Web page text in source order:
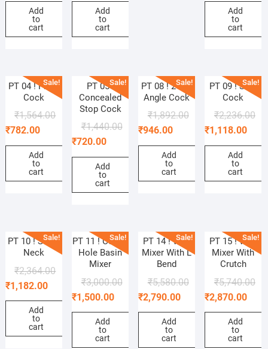
Add
to
cart
Add
to
cart
Add
to
cart
Sale!
PT 04 ! Pillar
Cock
₹1,564.00
₹782.00
Add
to
cart
Sale!
PT 05 !
Concealed
Stop Cock
₹1,440.00
₹720.00
Add
to
cart
Sale!
PT 08 ! 2 in 1
Angle Cock
₹1,892.00
₹946.00
Add
to
cart
Sale!
PT 09 ! Sink
Cock
₹2,236.00
₹1,118.00
Add
to
cart
Sale!
PT 10 ! Swan
Neck
₹2,364.00
₹1,182.00
Add
to
cart
Sale!
PT 11 ! Center
Hole Basin
Mixer
₹3,000.00
₹1,500.00
Add
to
cart
Sale!
PT 14 ! Wall
Mixer With L
Bend
₹5,580.00
₹2,790.00
Add
to
cart
Sale!
PT 15 ! Wall
Mixer With
Crutch
₹5,740.00
₹2,870.00
Add
to
cart